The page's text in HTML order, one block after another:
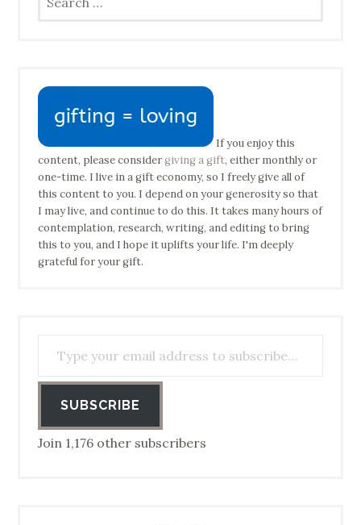
for:
If you enjoy this
content, please considergiving a gift, either monthly or
one-time. I live in a gift economy, so I freely give all of
this content to you. I depend on your generosity so that
I may live, and continue to do this. It takes many hours of
contemplation, research, writing, and editing to bring
this to you, and I hope it uplifts your life. I'm deeply
grateful for your gift.
SUBSCRIBE
Join 1,176 other subscribers